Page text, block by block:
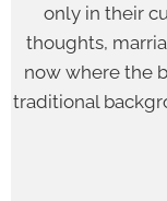
only in their
thoughts,
now where the
traditional